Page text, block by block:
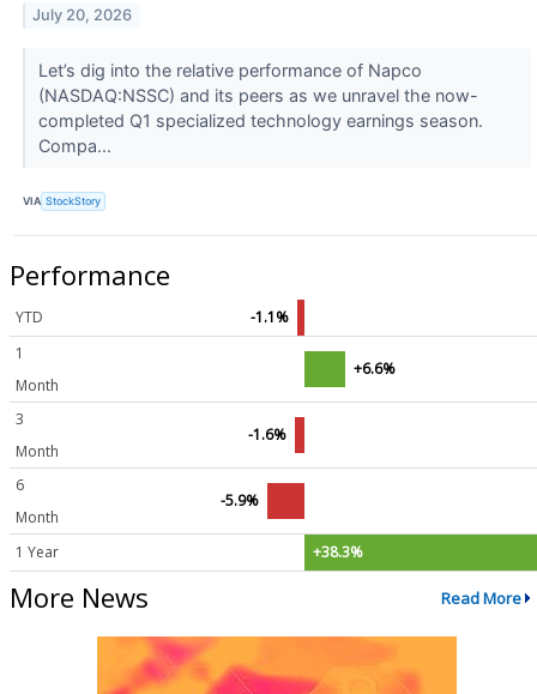
July 20, 2026
Let’s dig into the relative performance of Napco
(NASDAQ:NSSC) and its peers as we unravel the now-
completed Q1 specialized technology earnings season.
Compa...
VIA StockStory
Performance
YTD
-1.1%
1
Month
+6.6%
3
Month
-1.6%
6
Month
-5.9%
1 Year +38.3%
More News Read More